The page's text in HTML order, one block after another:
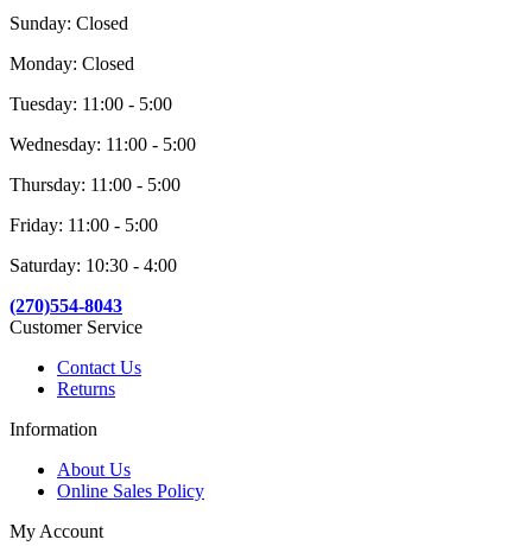
Sunday: Closed
Monday: Closed
Tuesday: 11:00 - 5:00
Wednesday: 11:00 - 5:00
Thursday: 11:00 - 5:00
Friday: 11:00 - 5:00
Saturday: 10:30 - 4:00
(270)554-8043
Customer Service
Contact Us
Returns
Information
About Us
Online Sales Policy
My Account